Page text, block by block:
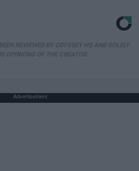
Advertisement